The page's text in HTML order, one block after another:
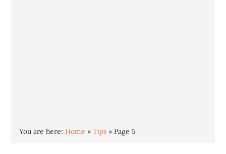
You are here:Home »Tips »Page 5